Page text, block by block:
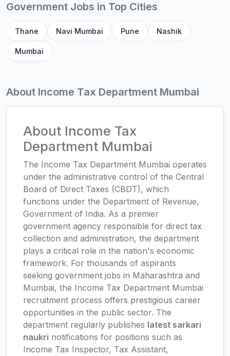
Government Jobs in Top Cities
Thane Navi Mumbai Pune Nashik
Mumbai
About Income Tax Department Mumbai
About Income Tax
Department Mumbai
The Income Tax Department Mumbai operates
under the administrative control of the Central
Board of Direct Taxes (CBDT), which
functions under the Department of Revenue,
Government of India. As a premier
government agency responsible for direct tax
collection and administration, the department
plays a critical role in the nation's economic
framework. For thousands of aspirants
seeking government jobs in Maharashtra and
Mumbai, the Income Tax Department Mumbai
recruitment process offers prestigious career
opportunities in the public sector. The
department regularly publishes latest sarkari
naukri notifications for positions such as
Income Tax Inspector, Tax Assistant,